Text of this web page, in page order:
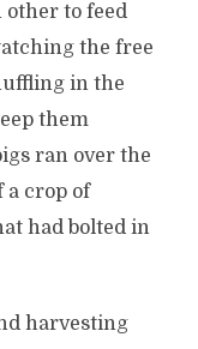
other to feed
the free
in the
them
ran over the
a crop of
had bolted in
harvesting